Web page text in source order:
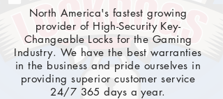
North America's fastest growing
provider of High-Security Key-
Changeable Locks for the Gaming
Industry. We have the best warranties
in the business and pride ourselves in
providing superior customer service
24/7 365 days a year.